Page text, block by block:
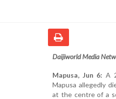
Daijiworld Media
Mapusa, Jun 6: A
Mapusa allegedly
at the centre of a